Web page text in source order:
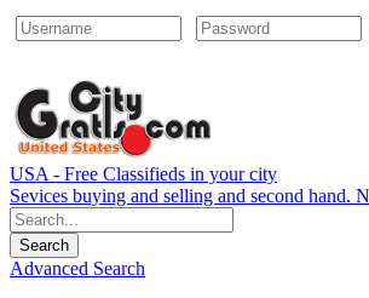
USA - Free Classifieds in your city
Sevices buying and selling and second hand.
Advanced Search